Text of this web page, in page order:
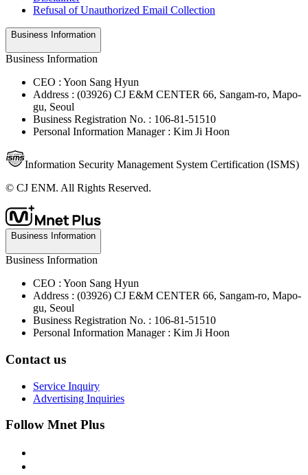
Refusal of Unauthorized Email Collection
Business Information
Business Information
CEO : Yoon Sang Hyun
Address : (03926) CJ E&M CENTER 66, Sangam-ro, Mapo-
gu, Seoul
Business Registration No. : 106-81-51510
Personal Information Manager : Kim Ji Hoon
Information Security Management System Certification (ISMS)
© CJ ENM. All Rights Reserved.
Business Information
Business Information
CEO : Yoon Sang Hyun
Address : (03926) CJ E&M CENTER 66, Sangam-ro, Mapo-
gu, Seoul
Business Registration No. : 106-81-51510
Personal Information Manager : Kim Ji Hoon
Contact us
Service Inquiry
Advertising Inquiries
Follow Mnet Plus